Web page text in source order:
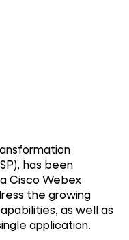
has been
Cisco Webex
the growing
as well as
application.